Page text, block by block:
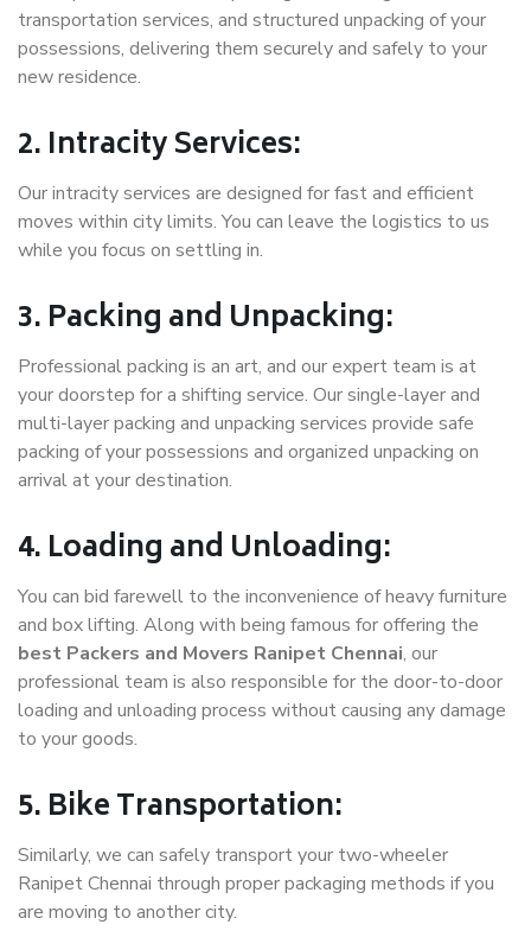
transportation services, and structured unpacking of your
possessions, delivering them securely and safely to your
new residence.
2. Intracity Services:
Our intracity services are designed for fast and efficient
moves within city limits. You can leave the logistics to us
while you focus on settling in.
3. Packing and Unpacking:
Professional packing is an art, and our expert team is at
your doorstep for a shifting service. Our single-layer and
multi-layer packing and unpacking services provide safe
packing of your possessions and organized unpacking on
arrival at your destination.
4. Loading and Unloading:
You can bid farewell to the inconvenience of heavy furniture
and box lifting. Along with being famous for offering the
best Packers and Movers Ranipet Chennai, our
professional team is also responsible for the door-to-door
loading and unloading process without causing any damage
to your goods.
5. Bike Transportation:
Similarly, we can safely transport your two-wheeler
Ranipet Chennai through proper packaging methods if you
are moving to another city.